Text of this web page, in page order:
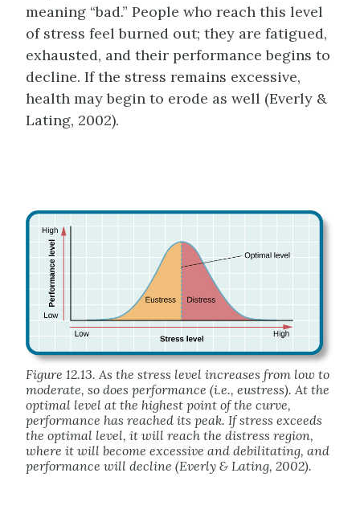
meaning “bad.” People who reach this level
of stress feel burned out; they are fatigued,
exhausted, and their performance begins to
decline. If the stress remains excessive,
health may begin to erode as well (Everly &
Lating, 2002).
Figure 12.13. As the stress level increases from low to
moderate, so does performance (i.e., eustress). At the
optimal level at the highest point of the curve,
performance has reached its peak. If stress exceeds
the optimal level, it will reach the distress region,
where it will become excessive and debilitating, and
performance will decline (Everly & Lating, 2002).